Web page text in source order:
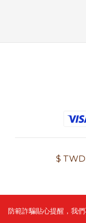
$ TWD
防範詐騙貼心提醒，我